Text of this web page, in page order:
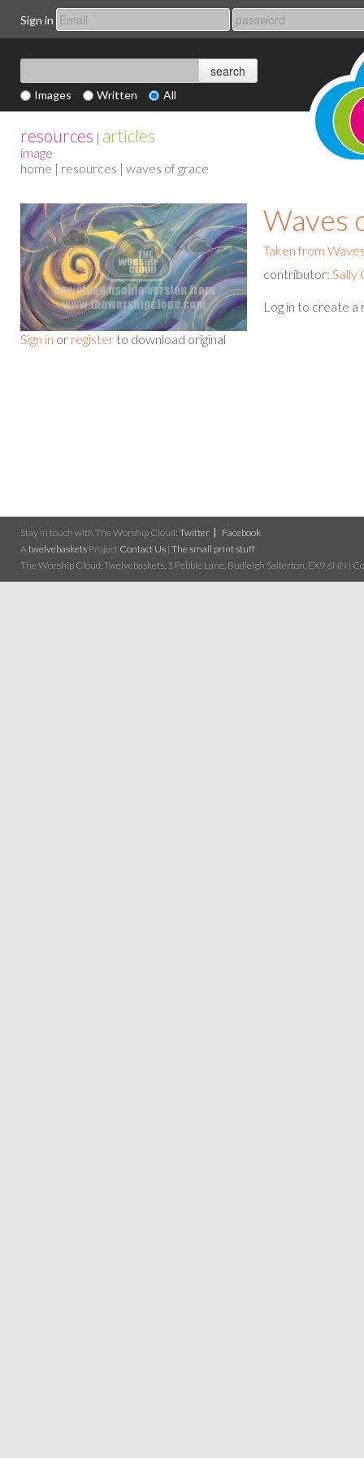
Sign in
Images Written All
resources | articles
image
home | resources | waves of grace
Sign in or register to download original
Waves
Taken from
contributor: Sally
Log in to create a
Stay in touch with The Worship Cloud: Twitter
Facebook
Atwelvebaskets Project Contact Us | The small print stuff
The Worship Cloud, Twelvebaskets, 1 Pebble Lane, Budleigh Salterton, EX9 6NN |